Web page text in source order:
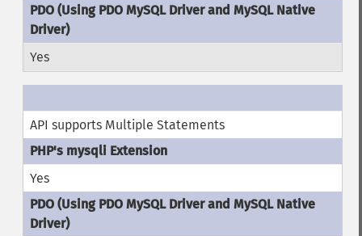
Yes
API supports Multiple Statements
Yes